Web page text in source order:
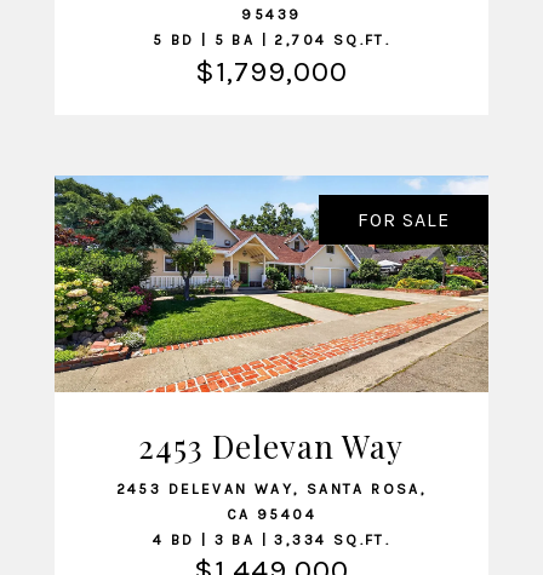
95439
5 BD | 5 BA | 2,704 SQ.FT.
$1,799,000
VIEW LISTING
FOR SALE
2453 Delevan Way
2453 DELEVAN WAY, SANTA ROSA,
CA 95404
4 BD | 3 BA | 3,334 SQ.FT.